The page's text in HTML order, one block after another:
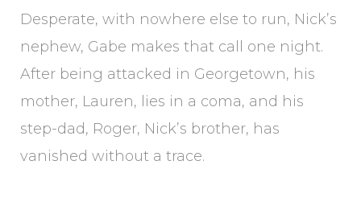
Desperate, with nowhere else to run, Nick’s
nephew, Gabe makes that call one night.
After being attacked in Georgetown, his
mother, Lauren, lies in a coma, and his
step-dad, Roger, Nick’s brother, has
vanished without a trace.